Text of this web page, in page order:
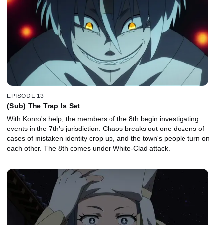
EPISODE 13
(Sub) The Trap Is Set
With Konro's help, the members of the 8th begin investigating
events in the 7th's jurisdiction. Chaos breaks out one dozens of
cases of mistaken identity crop up, and the town's people turn on
each other. The 8th comes under White-Clad attack.